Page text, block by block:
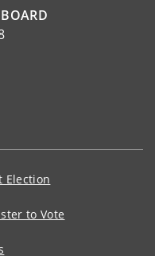
Election
to Vote